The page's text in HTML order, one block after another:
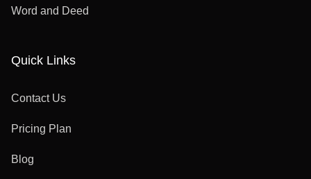
Word and Deed
Quick Links
Contact Us
Pricing Plan
Blog